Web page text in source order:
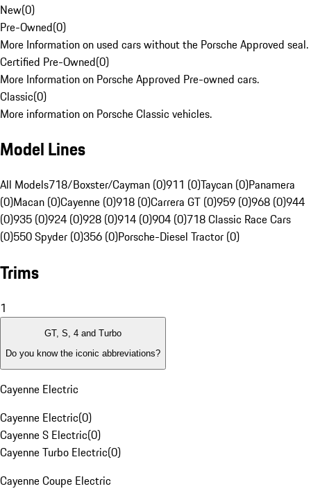
New(0)
Pre-Owned(0)
More Information on used cars without the Porsche Approved seal.
Certified Pre-Owned(0)
More Information on Porsche Approved Pre-owned cars.
Classic(0)
More information on Porsche Classic vehicles.
Model Lines
All Models718/Boxster/Cayman (0)911 (0)Taycan (0)Panamera
(0)Macan (0)Cayenne (0)918 (0)Carrera GT (0)959 (0)968 (0)944
(0)935 (0)924 (0)928 (0)914 (0)904 (0)718 Classic Race Cars
(0)550 Spyder (0)356 (0)Porsche-Diesel Tractor (0)
Trims
1
GT, S, 4 and Turbo
Do you know the iconic abbreviations?
Cayenne Electric
Cayenne Electric(0)
Cayenne S Electric(0)
Cayenne Turbo Electric(0)
Cayenne Coupe Electric